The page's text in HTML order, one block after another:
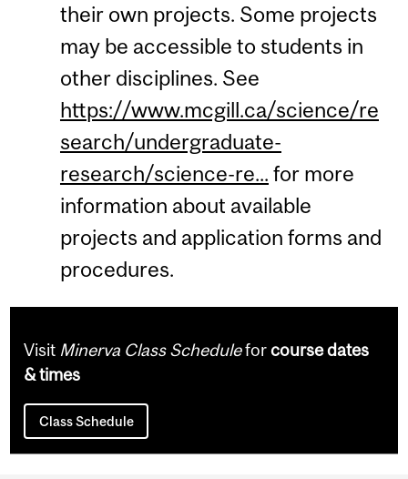
their own projects. Some projects
may be accessible to students in
other disciplines. See
https://www.mcgill.ca/science/re
search/undergraduate-
research/science-re... for more
information about available
projects and application forms and
procedures.
Visit Minerva Class Scheduleforcourse dates
& times
Class Schedule